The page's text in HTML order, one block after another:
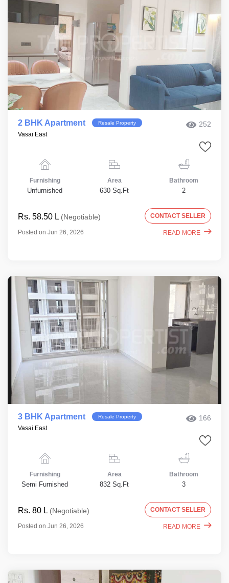
2 BHK Apartment Resale Property 252
Vasai East
Furnishing
Unfurnished
Area
630 Sq.Ft
Bathroom
2
Rs. 58.50 L (Negotiable) CONTACT SELLER
Posted on Jun 26, 2026 READ MORE
3 BHK Apartment Resale Property 166
Vasai East
Furnishing
Semi Furnished
Area
832 Sq.Ft
Bathroom
3
Rs. 80 L (Negotiable) CONTACT SELLER
Posted on Jun 26, 2026 READ MORE